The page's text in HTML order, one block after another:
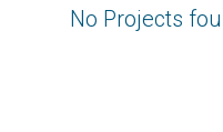
No Projects